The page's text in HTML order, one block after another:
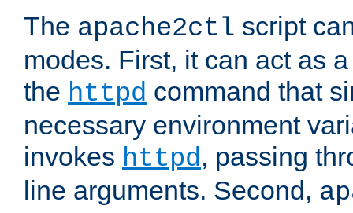
The apache2ctl script
modes. First, it can act as
the httpd command that
necessary environment
invokes httpd, passing
line arguments. Second,